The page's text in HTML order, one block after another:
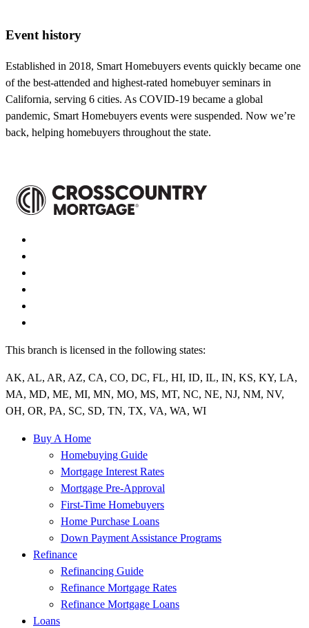
Event history
Established in 2018, Smart Homebuyers events quickly became one
of the best-attended and highest-rated homebuyer seminars in
California, serving 6 cities. As COVID-19 became a global
pandemic, Smart Homebuyers events were suspended. Now we’re
back, helping homebuyers throughout the state.
This branch is licensed in the following states:
AK, AL, AR, AZ, CA, CO, DC, FL, HI, ID, IL, IN, KS, KY, LA,
MA, MD, ME, MI, MN, MO, MS, MT, NC, NE, NJ, NM, NV,
OH, OR, PA, SC, SD, TN, TX, VA, WA, WI
Buy A Home
Homebuying Guide
Mortgage Interest Rates
Mortgage Pre-Approval
First-Time Homebuyers
Home Purchase Loans
Down Payment Assistance Programs
Refinance
Refinancing Guide
Refinance Mortgage Rates
Refinance Mortgage Loans
Loans